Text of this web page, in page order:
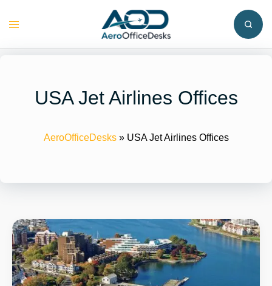
Toggle
USA Jet Airlines Offices
AeroOfficeDesks» USA Jet Airlines Offices